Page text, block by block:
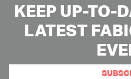
KEEP UP-TO-
LATEST